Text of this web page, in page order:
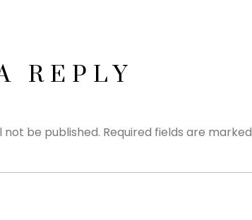
REPLY
not be published. Required fields are marked